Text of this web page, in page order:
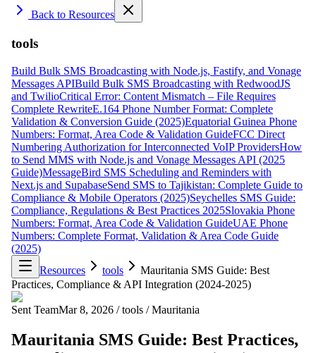
Back to Resources
tools
Build Bulk SMS Broadcasting with Node.js, Fastify, and Vonage
Messages APIBuild Bulk SMS Broadcasting with RedwoodJS
and TwilioCritical Error: Content Mismatch – File Requires
Complete RewriteE.164 Phone Number Format: Complete
Validation & Conversion Guide (2025)Equatorial Guinea Phone
Numbers: Format, Area Code & Validation GuideFCC Direct
Numbering Authorization for Interconnected VoIP ProvidersHow
to Send MMS with Node.js and Vonage Messages API (2025
Guide)MessageBird SMS Scheduling and Reminders with
Next.js and SupabaseSend SMS to Tajikistan: Complete Guide to
Compliance & Mobile Operators (2025)Seychelles SMS Guide:
Compliance, Regulations & Best Practices 2025Slovakia Phone
Numbers: Format, Area Code & Validation GuideUAE Phone
Numbers: Complete Format, Validation & Area Code Guide
(2025)
Resources
tools
Mauritania SMS Guide: Best
Practices, Compliance & API Integration (2024-2025)
Sent TeamMar 8, 2026 / tools / Mauritania
Mauritania SMS Guide: Best Practices,